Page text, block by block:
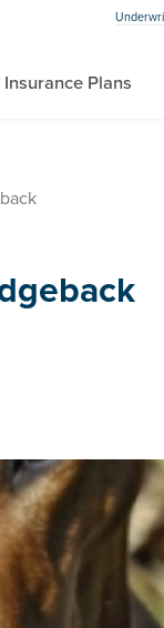
Insurance Plans